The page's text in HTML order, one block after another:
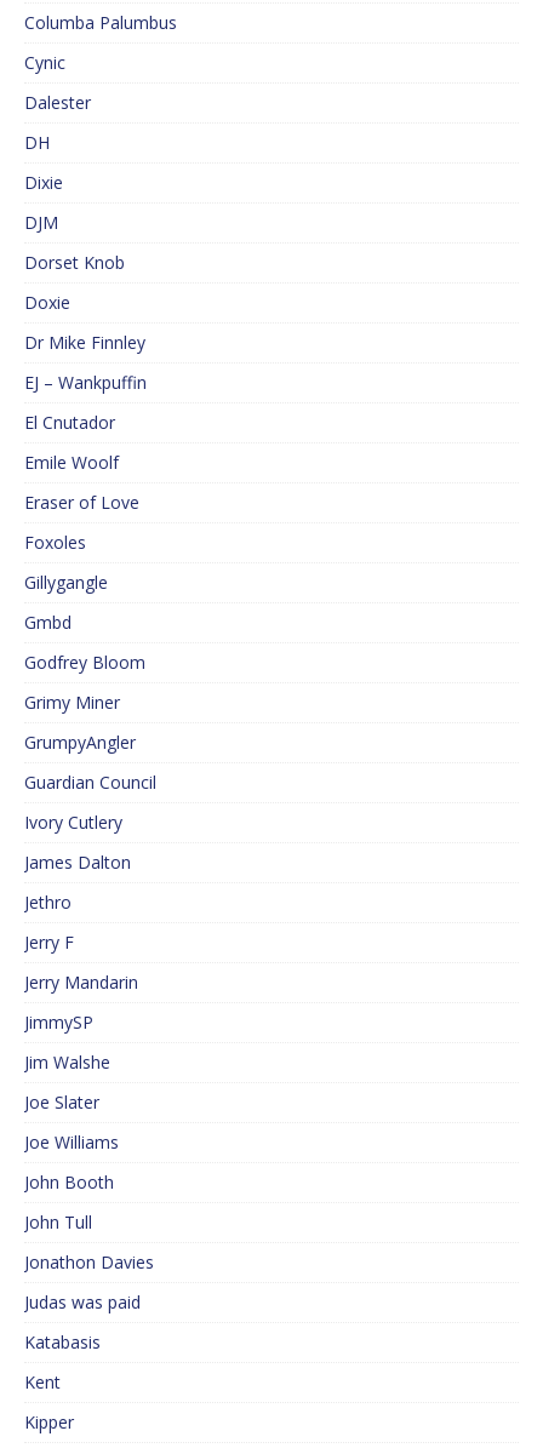
Columba Palumbus
Cynic
Dalester
DH
Dixie
DJM
Dorset Knob
Doxie
Dr Mike Finnley
EJ – Wankpuffin
El Cnutador
Emile Woolf
Eraser of Love
Foxoles
Gillygangle
Gmbd
Godfrey Bloom
Grimy Miner
GrumpyAngler
Guardian Council
Ivory Cutlery
James Dalton
Jethro
Jerry F
Jerry Mandarin
JimmySP
Jim Walshe
Joe Slater
Joe Williams
John Booth
John Tull
Jonathon Davies
Judas was paid
Katabasis
Kent
Kipper